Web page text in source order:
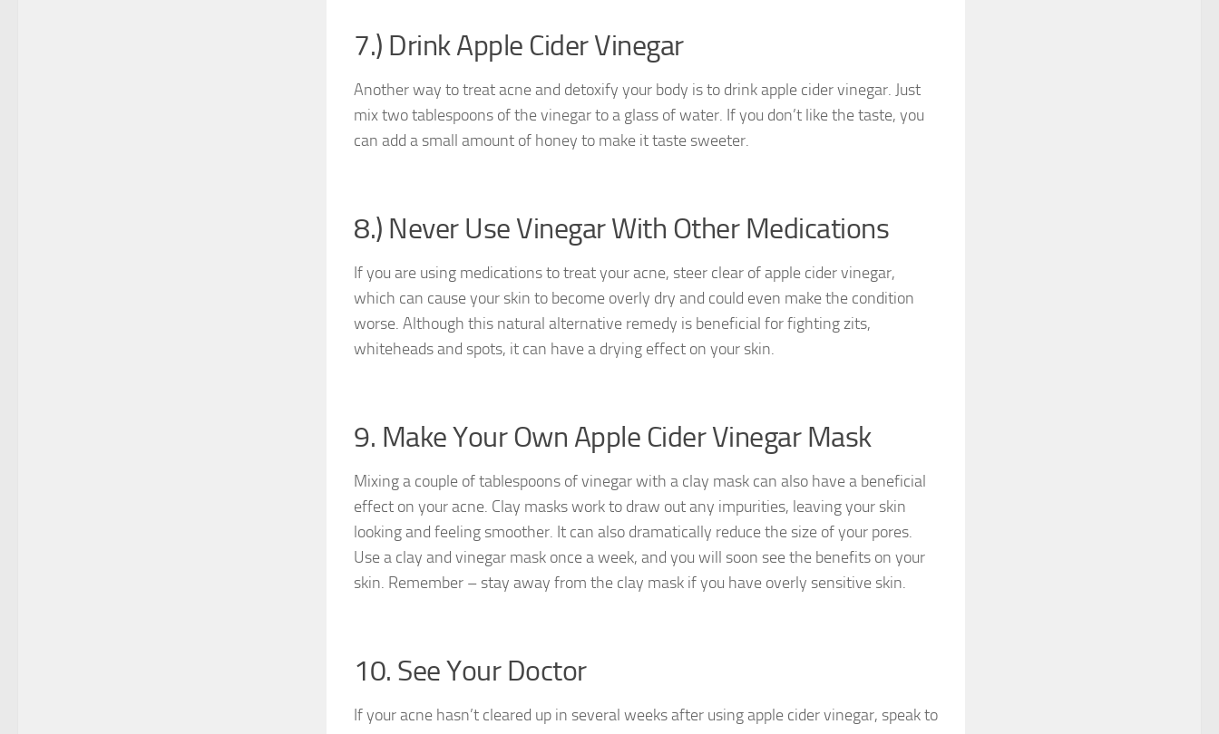
7.) Drink Apple Cider Vinegar
Another way to treat acne and detoxify your body is to drink apple cider vinegar. Just
mix two tablespoons of the vinegar to a glass of water. If you don’t like the taste, you
can add a small amount of honey to make it taste sweeter.
8.) Never Use Vinegar With Other Medications
If you are using medications to treat your acne, steer clear of apple cider vinegar,
which can cause your skin to become overly dry and could even make the condition
worse. Although this natural alternative remedy is beneficial for fighting zits,
whiteheads and spots, it can have a drying effect on your skin.
9. Make Your Own Apple Cider Vinegar Mask
Mixing a couple of tablespoons of vinegar with a clay mask can also have a beneficial
effect on your acne. Clay masks work to draw out any impurities, leaving your skin
looking and feeling smoother. It can also dramatically reduce the size of your pores.
Use a clay and vinegar mask once a week, and you will soon see the benefits on your
skin. Remember – stay away from the clay mask if you have overly sensitive skin.
10. See Your Doctor
If your acne hasn’t cleared up in several weeks after using apple cider vinegar, speak to